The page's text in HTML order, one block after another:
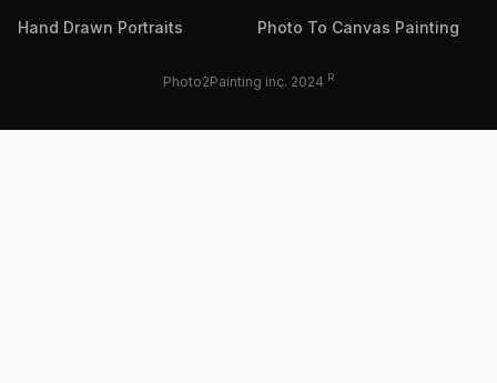
Hand Drawn Portraits Photo To Canvas Painting
Photo2Painting inc. 2024 R